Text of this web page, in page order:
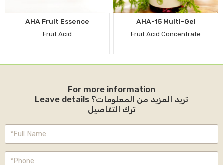
AHA Fruit Essence
Fruit Acid
AHA-15 Multi-Gel
Fruit Acid Concentrate
For more information
Leave details تريد المزيد من المعلومات؟
ترك التفاصيل